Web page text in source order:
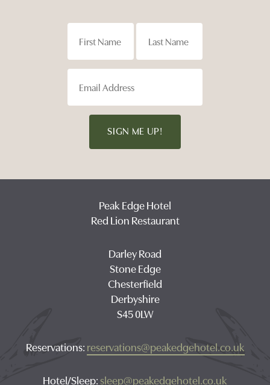
SIGN ME UP!
Peak Edge Hotel
Red Lion Restaurant
Darley Road
Stone Edge
Chesterfield
Derbyshire
S45 0LW
Reservations: reservations@peakedgehotel.co.uk
Hotel/Sleep: sleep@peakedgehotel.co.uk